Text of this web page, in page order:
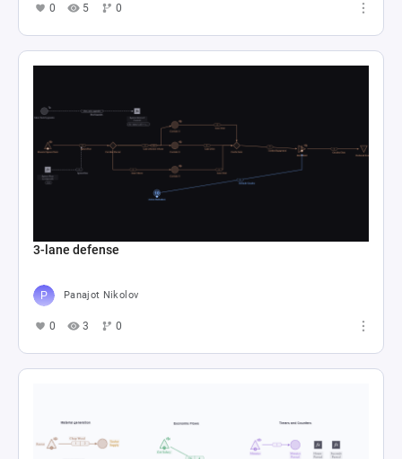
0 5 0
3-lane defense
Panajot Nikolov
0 3 0